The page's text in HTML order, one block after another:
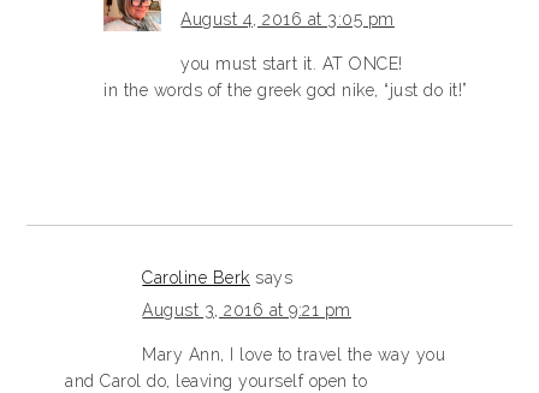
August 4, 2016 at 3:05 pm
you must start it. AT ONCE!
in the words of the greek god nike, “just do it!”
Caroline Berk says
August 3, 2016 at 9:21 pm
Mary Ann, I love to travel the way you
and Carol do, leaving yourself open to